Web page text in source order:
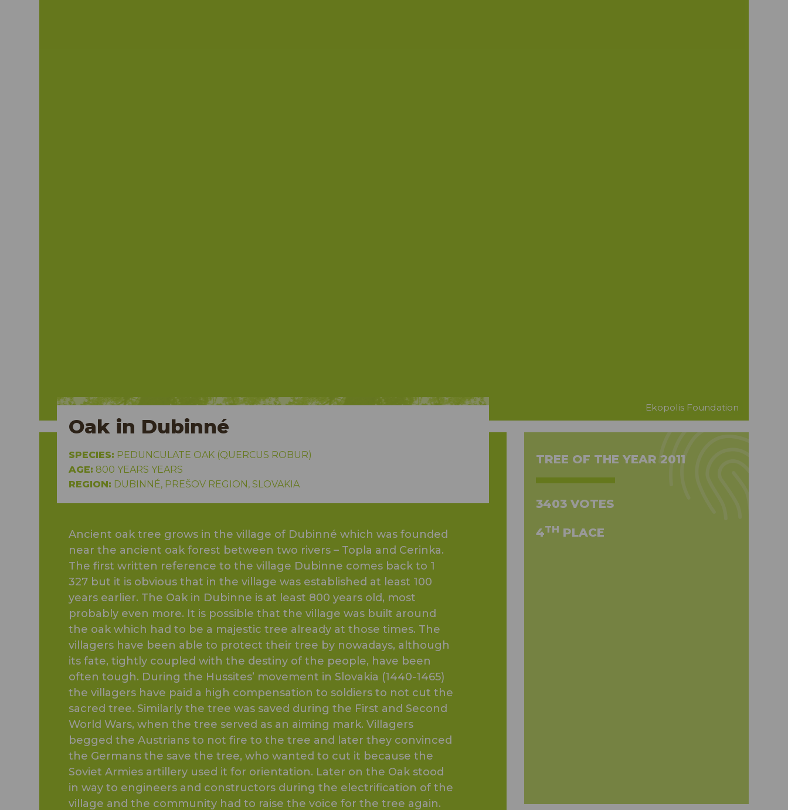
Ekopolis Foundation
Oak in Dubinné
SPECIES: PEDUNCULATE OAK (QUERCUS ROBUR)
AGE: 800 YEARS YEARS
REGION: DUBINNÉ, PREŠOV REGION, SLOVAKIA
Ancient oak tree grows in the village of Dubinné which was founded
near the ancient oak forest between two rivers – Topla and Cerinka.
The first written reference to the village Dubinne comes back to 1
327 but it is obvious that in the village was established at least 100
years earlier. The Oak in Dubinne is at least 800 years old, most
probably even more. It is possible that the village was built around
the oak which had to be a majestic tree already at those times. The
villagers have been able to protect their tree by nowadays, although
its fate, tightly coupled with the destiny of the people, have been
often tough. During the Hussites’ movement in Slovakia (1440-1465)
the villagers have paid a high compensation to soldiers to not cut the
sacred tree. Similarly the tree was saved during the First and Second
World Wars, when the tree served as an aiming mark. Villagers
begged the Austrians to not fire to the tree and later they convinced
the Germans the save the tree, who wanted to cut it because the
Soviet Armies artillery used it for orientation. Later on the Oak stood
in way to engineers and constructors during the electrification of the
village and the community had to raise the voice for the tree again.
TREE OF THE YEAR 2011
3403 VOTES
4TH PLACE